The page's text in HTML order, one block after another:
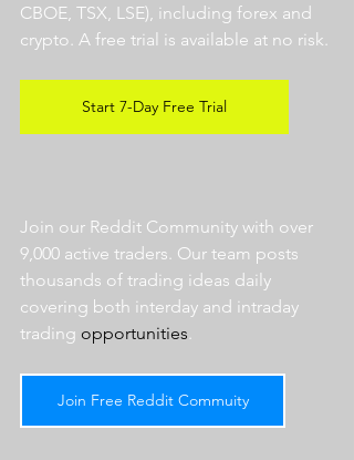
CBOE, TSX, LSE), including forex and
crypto. A free trial is available at no risk.
Start 7-Day Free Trial
Join our Reddit Community with over
9,000 active traders. Our team posts
thousands of trading ideas daily
covering both interday and intraday
trading opportunities
Join Free Reddit Commuity